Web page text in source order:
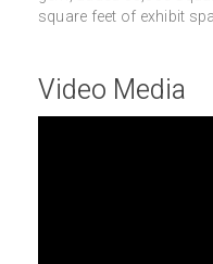
square feet of exhibit
Video Media